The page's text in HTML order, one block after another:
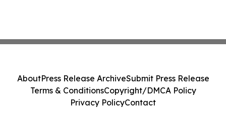
AboutPress Release ArchiveSubmit Press Release
Terms & ConditionsCopyright/DMCA Policy
Privacy PolicyContact